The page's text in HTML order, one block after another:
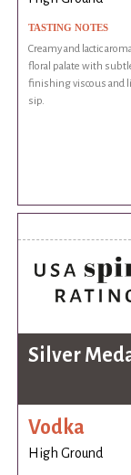
TASTING NOTES
Creamy and lactic
floral palate with
finishing viscous and
sip.
Silver
Vodka
High Ground